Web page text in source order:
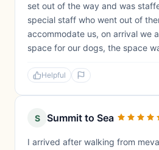
set out of the way and was
special staff who went out of
accommodate us, on arrival we
space for our dogs, the space
Helpful
S Summit to Sea
I arrived after walking from